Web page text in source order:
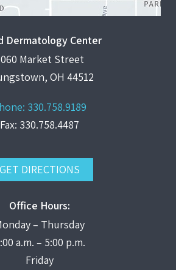
Dermatology Center
Market Street
OH 44512
330.758.9189
Fax: 330.758.4487
GET DIRECTIONS
Office Hours:
– Thursday
a.m. – 5:00 p.m.
Friday